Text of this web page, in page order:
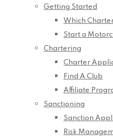
Getting Started
Which
Start a
Chartering
Charter
Find A Club
Affiliate
Sanctioning
Sanction
Risk